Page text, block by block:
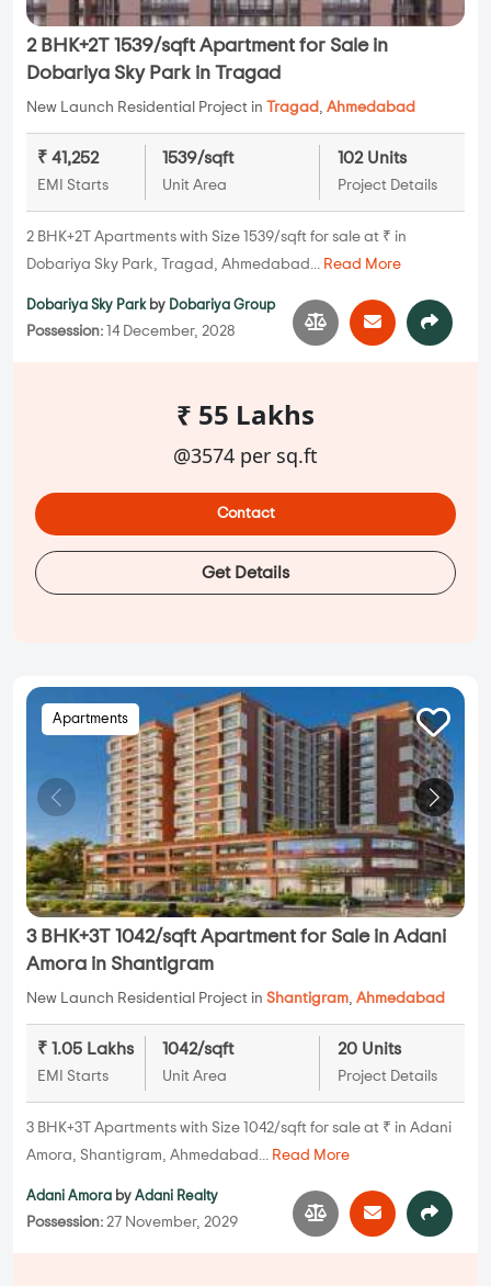
2 BHK+2T 1539/sqft Apartment for Sale in
Dobariya Sky Park in Tragad
New Launch Residential Project in Tragad , Ahmedabad
₹ 41,252
EMI Starts
1539/sqft
Unit Area
102 Units
Project Details
2 BHK+2T Apartments with Size 1539/sqft for sale at ₹ in
Dobariya Sky Park, Tragad, Ahmedabad... Read More
Dobariya Sky Park by Dobariya Group
Possession: 14 December, 2028
₹ 55 Lakhs
@3574 per sq.ft
Contact
Get Details
Apartments
3 BHK+3T 1042/sqft Apartment for Sale in Adani
Amora in Shantigram
New Launch Residential Project in Shantigram, Ahmedabad
₹ 1.05 Lakhs
EMI Starts
1042/sqft
Unit Area
20 Units
Project Details
3 BHK+3T Apartments with Size 1042/sqft for sale at ₹ in Adani
Amora, Shantigram, Ahmedabad... Read More
Adani Amora by Adani Realty
Possession: 27 November, 2029